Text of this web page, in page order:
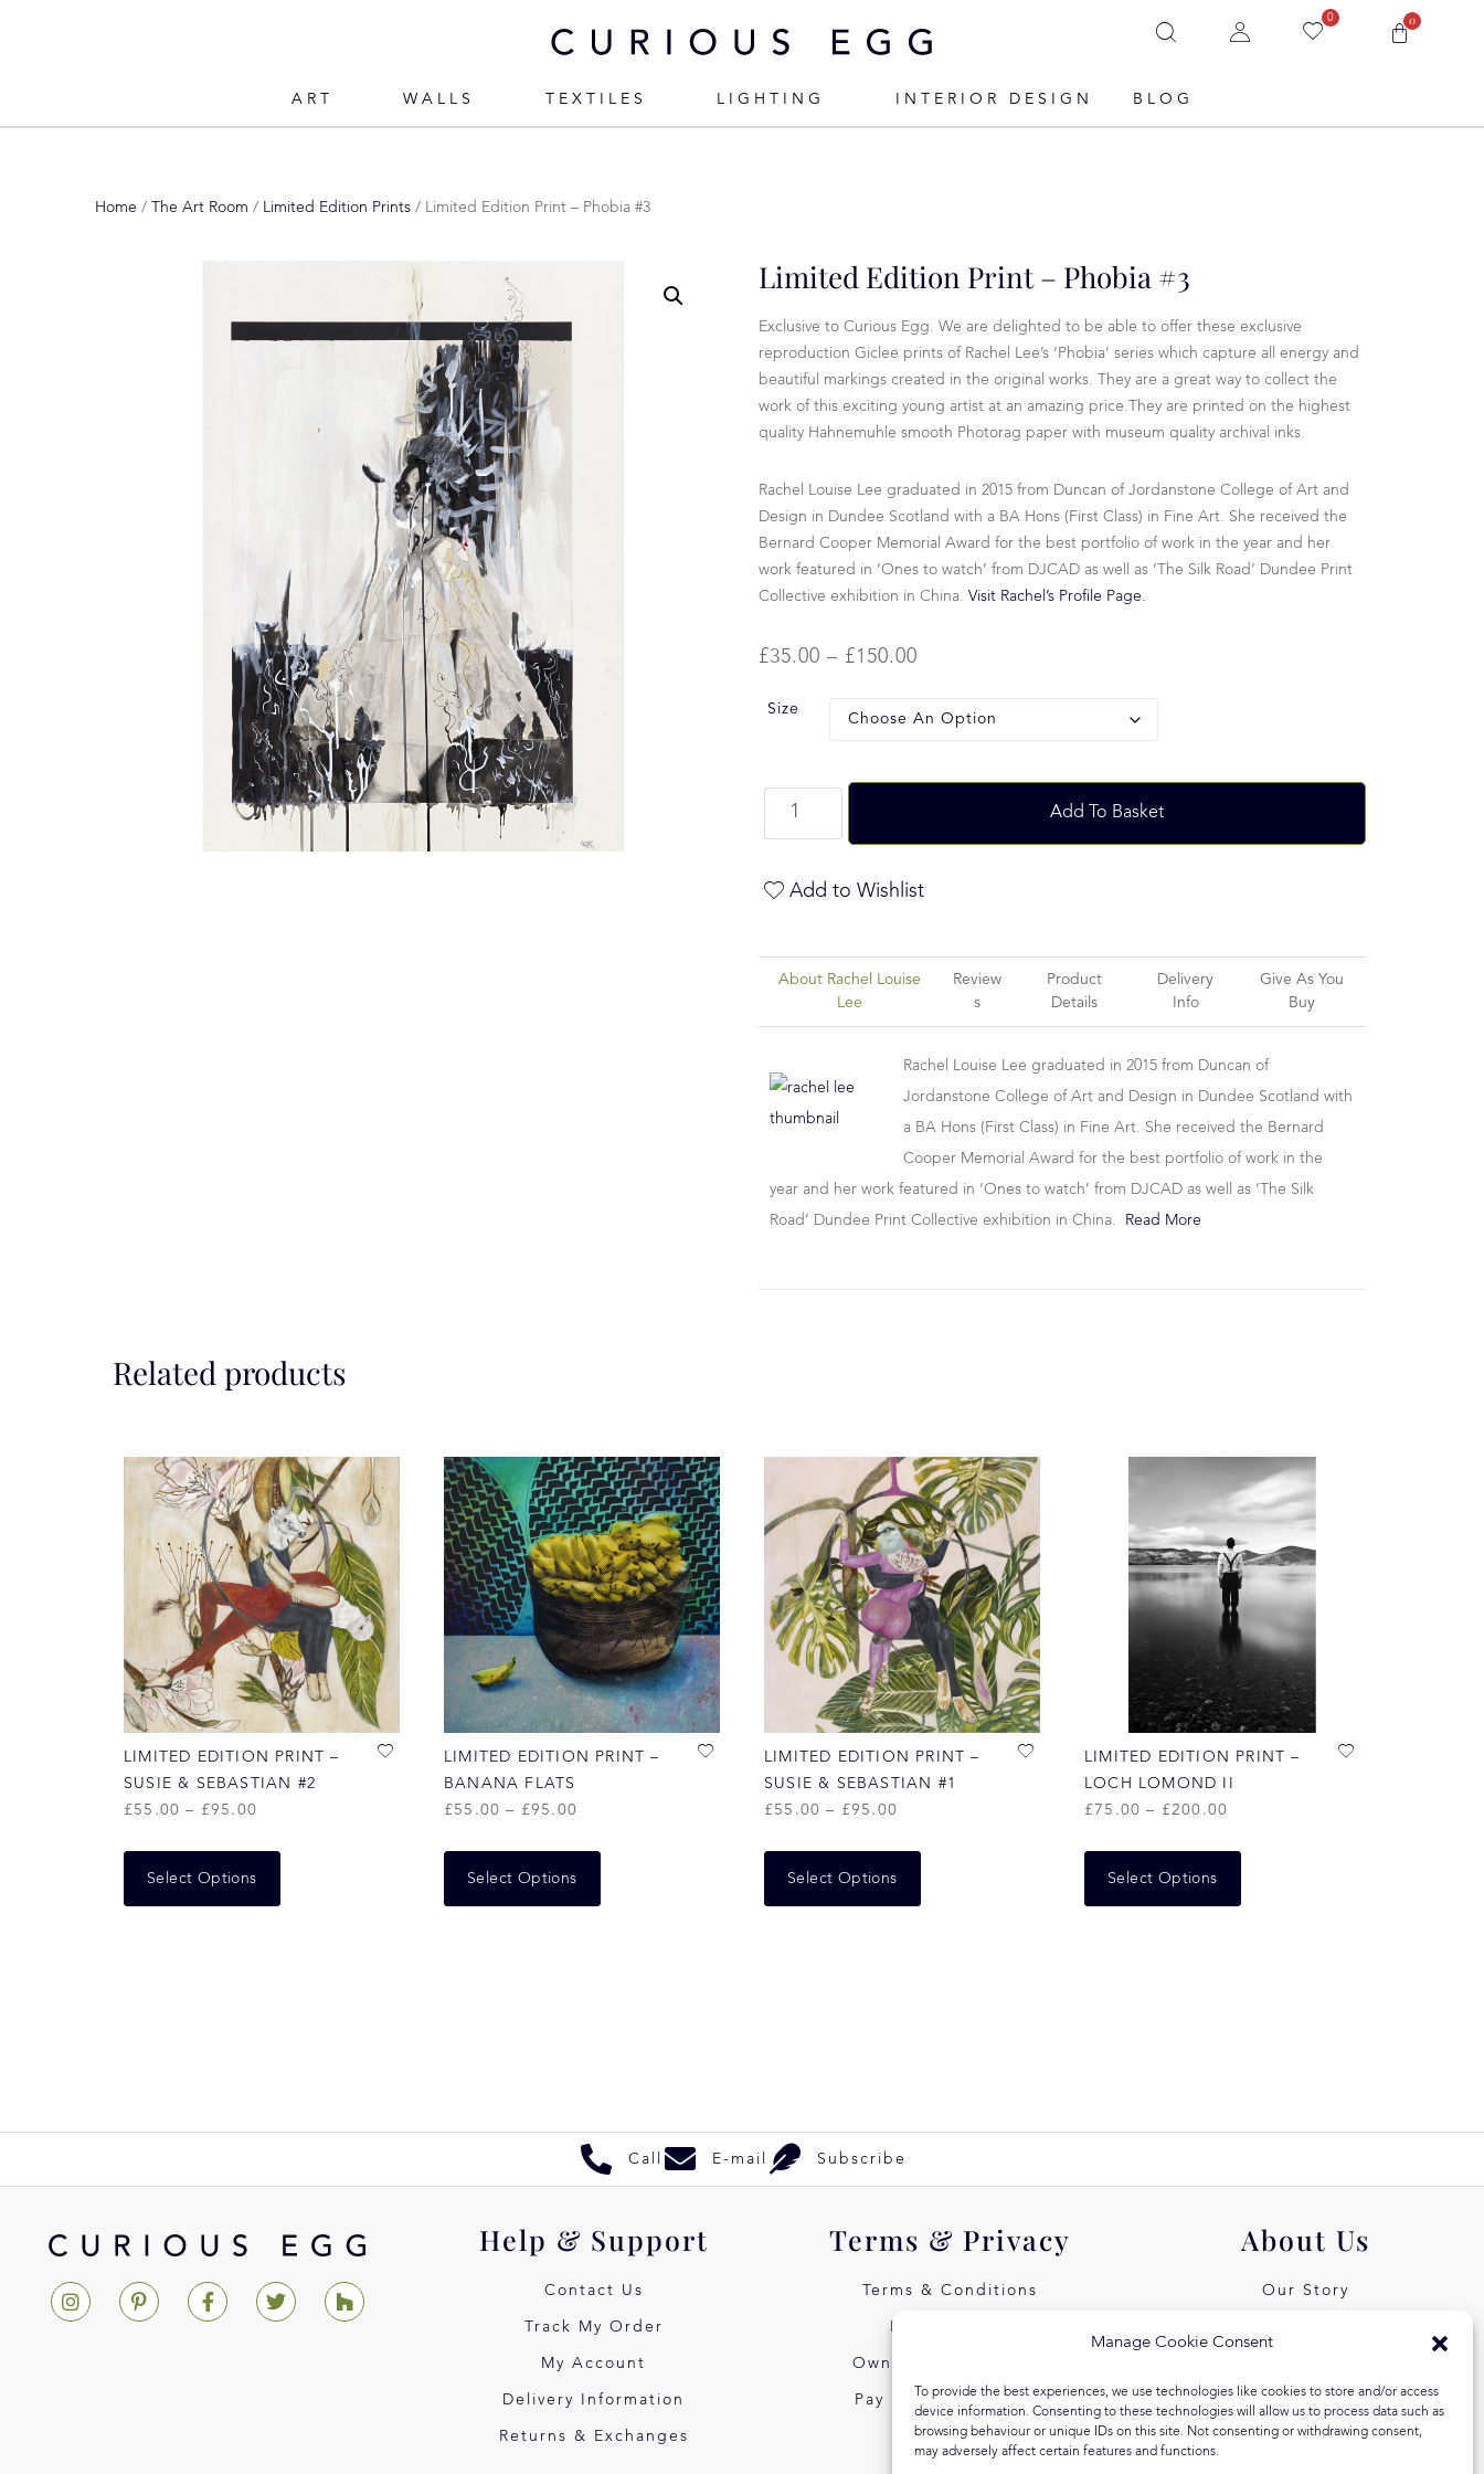
Manage Cookie Consent
To provide the best experiences, we use technologies like cookies to store and/or access
device information. Consenting to these technologies will allow us to process data such as
browsing behaviour or unique IDs on this site. Not consenting or withdrawing consent,
may adversely affect certain features and functions.
0 0
ART WALLS TEXTILES LIGHTING INTERIOR DESIGN BLOG
Home / The Art Room / Limited Edition Prints / Limited Edition Print – Phobia #3
Limited Edition Print – Phobia #3
Exclusive to Curious Egg. We are delighted to be able to offer these exclusive
reproduction Giclee prints of Rachel Lee’s ‘Phobia’ series which capture all energy and
beautiful markings created in the original works. They are a great way to collect the
work of this exciting young artist at an amazing price.They are printed on the highest
quality Hahnemuhle smooth Photorag paper with museum quality archival inks.
Rachel Louise Lee graduated in 2015 from Duncan of Jordanstone College of Art and
Design in Dundee Scotland with a BA Hons (First Class) in Fine Art. She received the
Bernard Cooper Memorial Award for the best portfolio of work in the year and her
work featured in ‘Ones to watch’ from DJCAD as well as ‘The Silk Road’ Dundee Print
Collective exhibition in China. Visit Rachel’s Profile Page.
£35.00 – £150.00
Size
Add To Basket
Add to Wishlist
About Rachel Louise
Lee
Review
S
Product
Details
Delivery
Info
Give As You
Buy
Rachel Louise Lee graduated in 2015 from Duncan of
Jordanstone College of Art and Design in Dundee Scotland with
a BA Hons (First Class) in Fine Art. She received the Bernard
Cooper Memorial Award for the best portfolio of work in the
year and her work featured in ‘Ones to watch’ from DJCAD as well as ‘The Silk
Road’ Dundee Print Collective exhibition in China.
Read More
Related products
LIMITED EDITION PRINT –
SUSIE & SEBASTIAN #2
£55.00 – £95.00
Select Options
LIMITED EDITION PRINT –
BANANA FLATS
£55.00 – £95.00
Select Options
LIMITED EDITION PRINT –
SUSIE & SEBASTIAN #1
£55.00 – £95.00
Select Options
LIMITED EDITION PRINT –
LOCH LOMOND II
£75.00 – £200.00
Select Options
Call E-mail Subscribe
Help & Support
Contact Us
Track My Order
My Account
Delivery Information
Returns & Exchanges
Terms & Privacy
Terms & Conditions
Own Art Interest Free
Pay Later with Klarna
About Us
Our Story
Blog